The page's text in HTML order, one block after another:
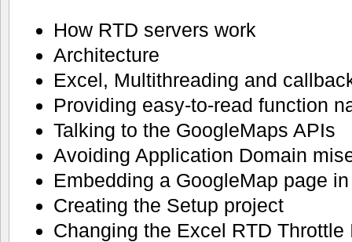
How RTD servers work
Architecture
Excel, Multithreading and
Providing easy-to-read function
Talking to the GoogleMaps APIs
Avoiding Application Domain
Embedding a GoogleMap page
Creating the Setup project
Changing the Excel RTD Throttle